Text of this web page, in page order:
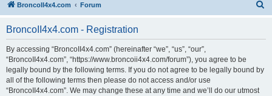
BroncoII4x4.com Forum
BroncoII4x4.com - Registration
By accessing “BroncoII4x4.com” (hereinafter “we”, “us”, “our”,
“BroncoII4x4.com”, “https://www.broncoii4x4.com/forum”), you agree to be
legally bound by the following terms. If you do not agree to be legally bound by
all of the following terms then please do not access and/or use
“BroncoII4x4.com”. We may change these at any time and we’ll do our utmost